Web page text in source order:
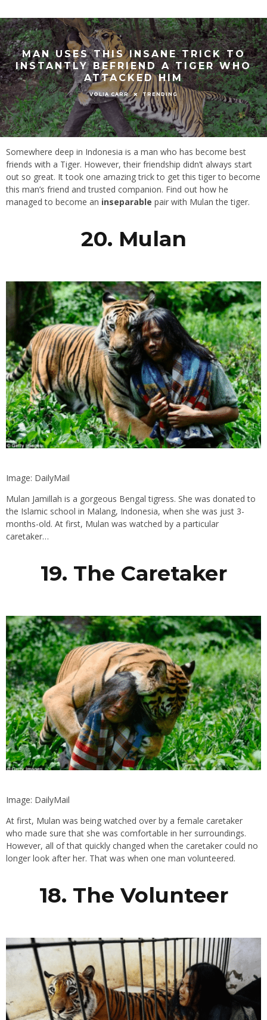
MAN USES THIS INSANE TRICK TO
INSTANTLY BEFRIEND A TIGER WHO
ATTACKED HIM
VOLIA CARR TRENDING
Somewhere deep in Indonesia is a man who has become best
friends with a Tiger. However, their friendship didn’t always start
out so great. It took one amazing trick to get this tiger to become
this man’s friend and trusted companion. Find out how he
managed to become an inseparable pair with Mulan the tiger.
20. Mulan
Image: DailyMail
Mulan Jamillah is a gorgeous Bengal tigress. She was donated to
the Islamic school in Malang, Indonesia, when she was just 3-
months-old. At first, Mulan was watched by a particular
caretaker…
19. The Caretaker
Image: DailyMail
At first, Mulan was being watched over by a female caretaker
who made sure that she was comfortable in her surroundings.
However, all of that quickly changed when the caretaker could no
longer look after her. That was when one man volunteered.
18. The Volunteer